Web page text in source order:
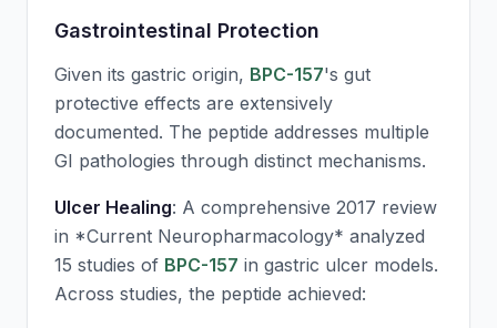
Gastrointestinal Protection
Given its gastric origin, BPC-157's gut
protective effects are extensively
documented. The peptide addresses multiple
GI pathologies through distinct mechanisms.
Ulcer Healing: A comprehensive 2017 review
in *Current Neuropharmacology* analyzed
15 studies of BPC-157 in gastric ulcer models.
Across studies, the peptide achieved: